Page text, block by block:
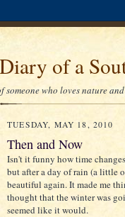
of a
who loves nature
TUESDAY, MAY 18, 2010
Then and Now
Isn't it funny how time
but after a day of rain (a little
beautiful again. It made me
thought that the winter was
seemed like it would.